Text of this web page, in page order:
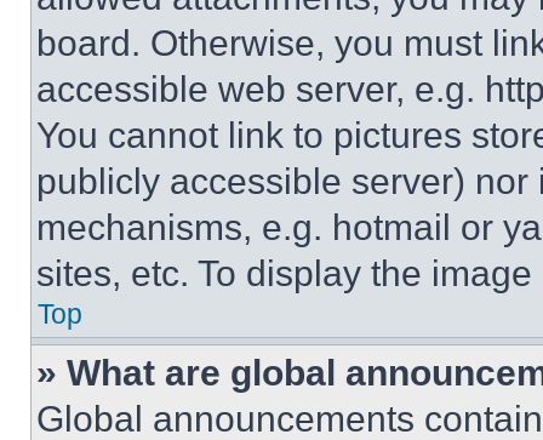
board. Otherwise, you must
accessible web server, e.g.
You cannot link to pictures
publicly accessible server)
mechanisms, e.g. hotmail or
sites, etc. To display the
Top
» What are global
Global announcements